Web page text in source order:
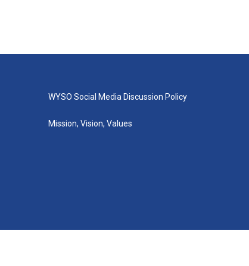
WYSO Social Media Discussion Policy
Mission, Vision, Values